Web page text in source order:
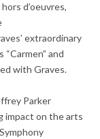
d’oeuvres,
extraordinary
and
with Graves.
Parker
impact on the arts